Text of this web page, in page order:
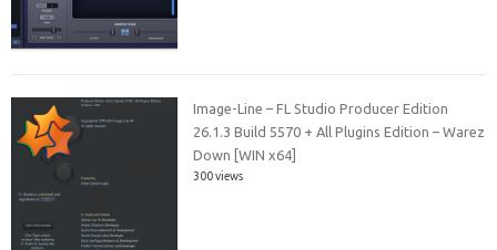
Image-Line – FL Studio Producer Edition
26.1.3 Build 5570 + All Plugins Edition – Warez
Down [WIN x64]
300 views